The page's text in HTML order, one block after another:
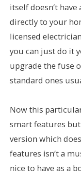
itself doesn’t
directly to your
licensed
you can just do it
upgrade the fuse
standard ones
Now this
smart features
version which
features isn’t a
nice to have as a